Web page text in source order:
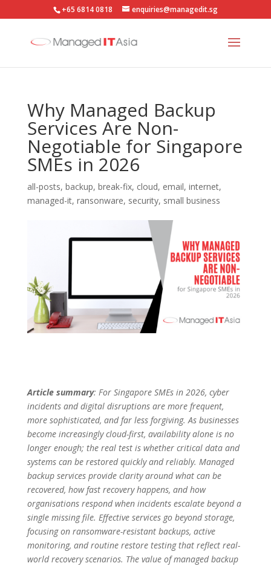
+65 6814 0818 enquiries@managedit.sg
Why Managed Backup
Services Are Non-
Negotiable for Singapore
SMEs in 2026
all-posts, backup, break-fix, cloud, email, internet,
managed-it, ransonware, security, small business
Article summary: For Singapore SMEs in 2026, cyber
incidents and digital disruptions are more frequent,
more sophisticated, and far less forgiving. As businesses
become increasingly cloud-first, availability alone is no
longer enough; the real test is whether critical data and
systems can be restored quickly and reliably. Managed
backup services provide clarity around what can be
recovered, how fast recovery happens, and how
organisations respond when incidents escalate beyond a
single missing file. Effective services go beyond storage,
focusing on ransomware-resistant backups, active
monitoring, and routine restore testing that reflect real-
world recovery scenarios. The value of managed backup